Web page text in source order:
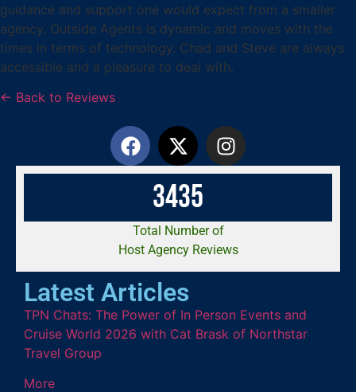
guidance and support one would expect from a smaller
agency. Outside Agents is dynamic and moves with the
times in terms of technology. Chad and Steve are always
accessible and a pleasure to deal with.
← Back to Reviews
3435
Total Number of
Host Agency Reviews
Latest Articles
TPN Chats: The Power of In Person Events and
Cruise World 2026 with Cat Brask of Northstar
Travel Group
More